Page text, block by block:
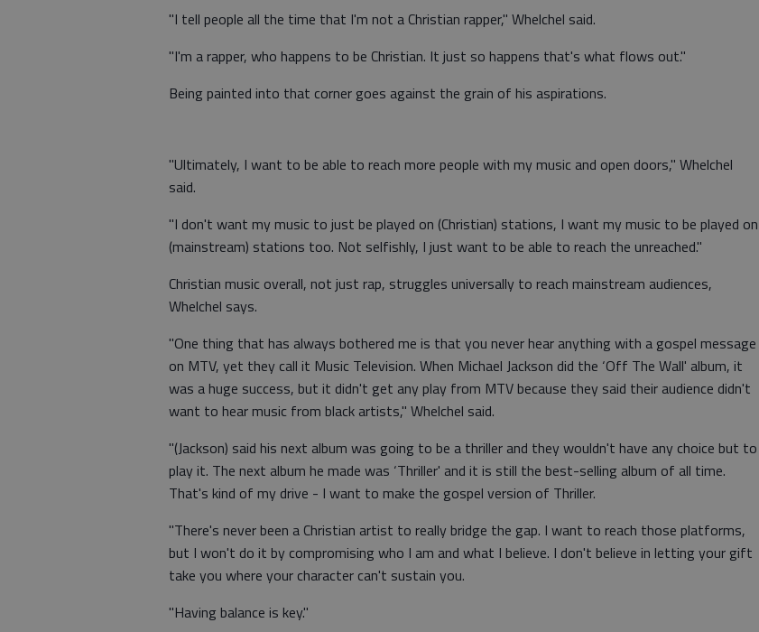
"I tell people all the time that I'm not a Christian rapper," Whelchel said.
"I'm a rapper, who happens to be Christian. It just so happens that's what flows out."
Being painted into that corner goes against the grain of his aspirations.
"Ultimately, I want to be able to reach more people with my music and open doors," Whelchel
said.
"I don't want my music to just be played on (Christian) stations, I want my music to be played on
(mainstream) stations too. Not selfishly, I just want to be able to reach the unreached."
Christian music overall, not just rap, struggles universally to reach mainstream audiences,
Whelchel says.
"One thing that has always bothered me is that you never hear anything with a gospel message
on MTV, yet they call it Music Television. When Michael Jackson did the ‘Off The Wall' album, it
was a huge success, but it didn't get any play from MTV because they said their audience didn't
want to hear music from black artists," Whelchel said.
"(Jackson) said his next album was going to be a thriller and they wouldn't have any choice but to
play it. The next album he made was ‘Thriller' and it is still the best-selling album of all time.
That's kind of my drive - I want to make the gospel version of Thriller.
"There's never been a Christian artist to really bridge the gap. I want to reach those platforms,
but I won't do it by compromising who I am and what I believe. I don't believe in letting your gift
take you where your character can't sustain you.
"Having balance is key."